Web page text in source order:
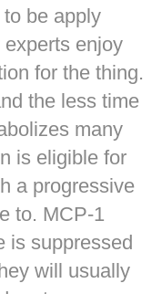
be apply
enjoy
for the thing.
the less time
many
is eligible for
a progressive
to. MCP-1
is suppressed
will usually